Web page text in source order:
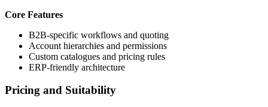
Core Features
B2B-specific workflows and quoting
Account hierarchies and permissions
Custom catalogues and pricing rules
ERP-friendly architecture
Pricing and Suitability